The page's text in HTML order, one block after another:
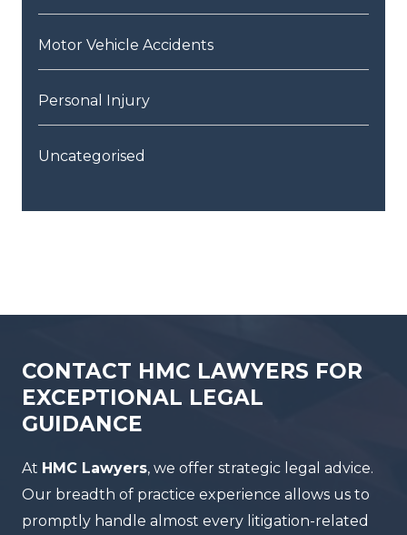
Motor Vehicle Accidents
Personal Injury
Uncategorised
CONTACT HMC LAWYERS FOR
EXCEPTIONAL LEGAL
GUIDANCE
At HMC Lawyers, we offer strategic legal advice.
Our breadth of practice experience allows us to
promptly handle almost every litigation-related